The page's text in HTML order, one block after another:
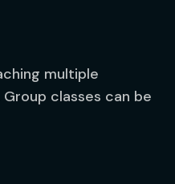
multiple
classes can be